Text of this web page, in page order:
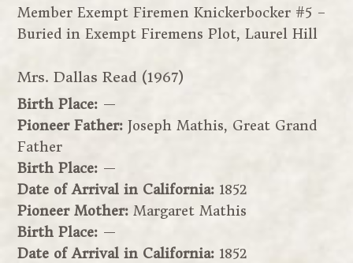
Member Exempt Firemen Knickerbocker #5 –
Buried in Exempt Firemens Plot, Laurel Hill
Mrs. Dallas Read (1967)
Birth Place: —
Pioneer Father:Joseph Mathis, Great Grand
Father
Birth Place: —
Date of Arrival in California: 1852
Pioneer Mother:Margaret Mathis
Birth Place: —
Date of Arrival in California: 1852